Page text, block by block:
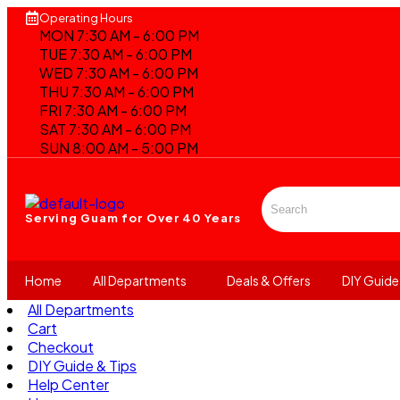
Operating Hours
MON 7:30 AM - 6:00 PM
TUE 7:30 AM - 6:00 PM
WED 7:30 AM - 6:00 PM
THU 7:30 AM - 6:00 PM
FRI 7:30 AM - 6:00 PM
SAT 7:30 AM - 6:00 PM
SUN 8:00 AM - 5:00 PM
Serving Guam for Over 40 Years
Home All Departments Deals & Offers DIY
All Departments
Cart
Checkout
DIY Guide & Tips
Help Center